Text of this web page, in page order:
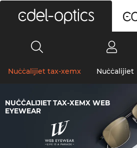
Nuċċalijiet tax-xemx Nuċċalijiet
NUĊĊALIJIET TAX-XEMX WEB
EYEWEAR